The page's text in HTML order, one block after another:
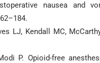
nausea and
LJ, Kendall MC,
P. Opioid-free